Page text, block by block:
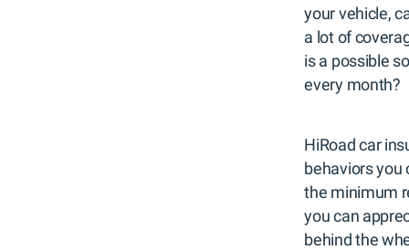
your vehicle,
a lot of
is a possible
every month?
HiRoad car
behaviors you
the minimum
you can
behind the